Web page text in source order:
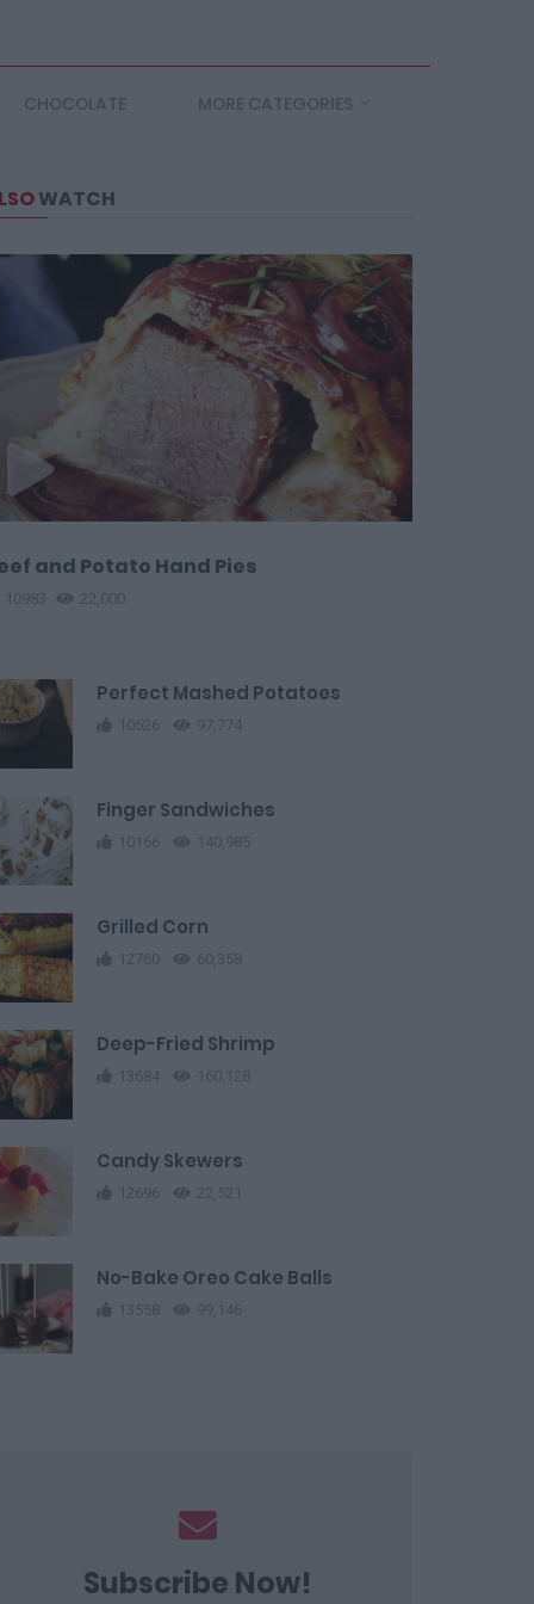
CHOCOLATE MORE CATEGORIES
WATCH
and Potato Hand Pies
10983 22,000
Perfect Mashed Potatoes
10526 97,774
Finger Sandwiches
10166 140,985
Grilled Corn
12760 60,358
Deep-Fried Shrimp
13684 160,128
Candy Skewers
12696 22,521
No-Bake Oreo Cake Balls
13558 99,146
Subscribe Now!